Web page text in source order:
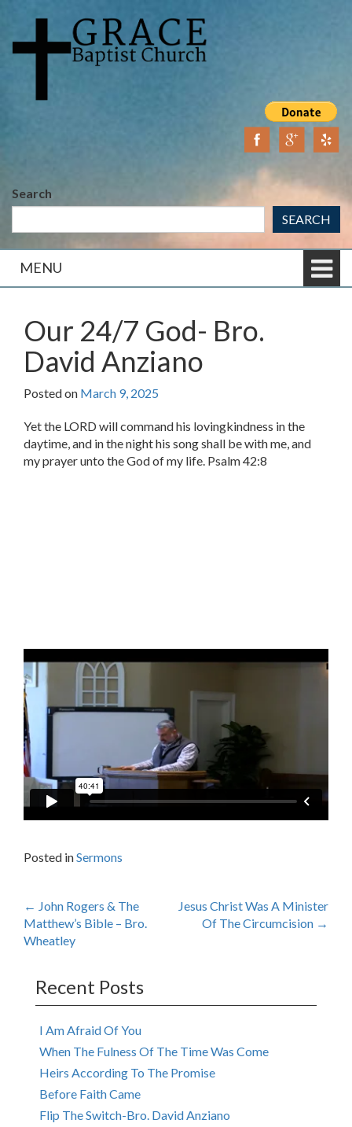
content
main
Search
SEARCH
MENU
Our 24/7 God- Bro.
David Anziano
Posted on March 9, 2025
Yet the LORD will command his lovingkindness in the
daytime, and in the night his song shall be with me, and
my prayer unto the God of my life. Psalm 42:8
Posted inSermons
Post
navigation
← John Rogers & The
Matthew’s Bible – Bro.
Wheatley
Jesus Christ Was A Minister
Of The Circumcision →
Recent Posts
I Am Afraid Of You
When The Fulness Of The Time Was Come
Heirs According To The Promise
Before Faith Came
Flip The Switch-Bro. David Anziano